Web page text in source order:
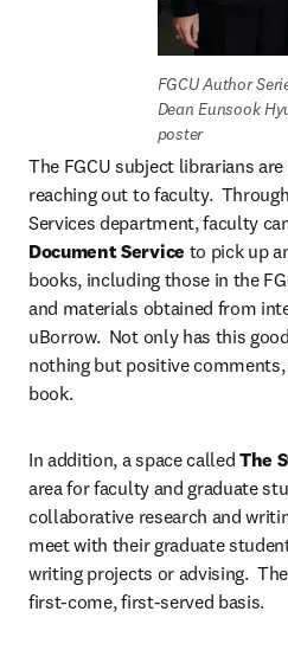
FGCU Author
Dean Eunsook
poster
The FGCU subject librarians
reaching out to faculty.
Services department, faculty
Document Service to pick up
books, including those in the
and materials obtained from
uBorrow.  Not only has this
nothing but positive
book.
In addition, a space called The
area for faculty and graduate
collaborative research and
meet with their graduate
writing projects or advising.
first-come, first-served basis.